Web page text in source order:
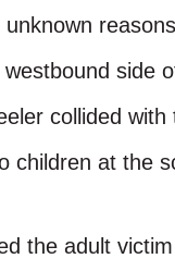
side
collided
children at the
the adult